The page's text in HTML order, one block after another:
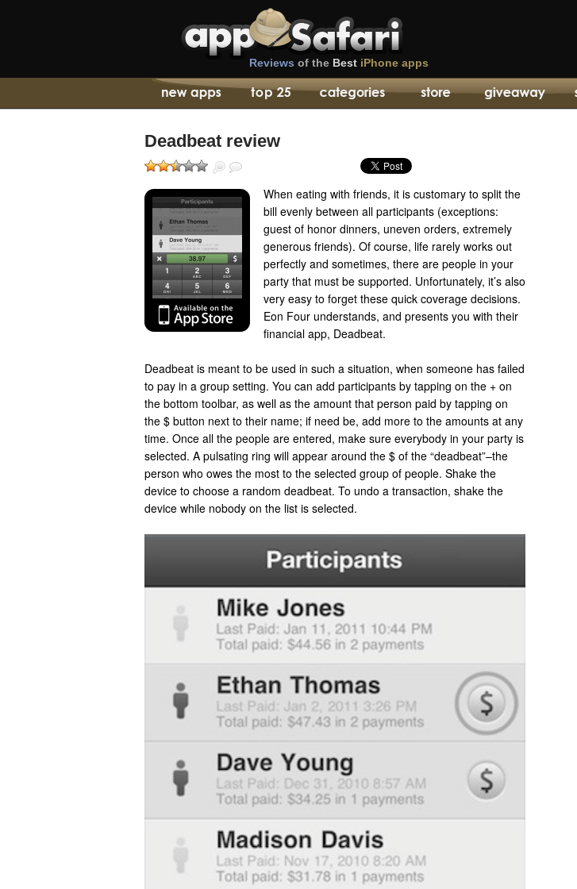
Reviews of the Best iPhone apps
Deadbeat review
When eating with friends, it is customary to split the
bill evenly between all participants (exceptions:
guest of honor dinners, uneven orders, extremely
generous friends). Of course, life rarely works out
perfectly and sometimes, there are people in your
party that must be supported. Unfortunately, it’s also
very easy to forget these quick coverage decisions.
Eon Four understands, and presents you with their
financial app, Deadbeat.
Deadbeat is meant to be used in such a situation, when someone has failed
to pay in a group setting. You can add participants by tapping on the + on
the bottom toolbar, as well as the amount that person paid by tapping on
the $ button next to their name; if need be, add more to the amounts at any
time. Once all the people are entered, make sure everybody in your party is
selected. A pulsating ring will appear around the $ of the “deadbeat”–the
person who owes the most to the selected group of people. Shake the
device to choose a random deadbeat. To undo a transaction, shake the
device while nobody on the list is selected.